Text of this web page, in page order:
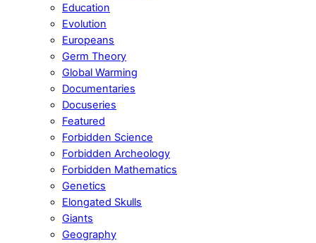
Education
Evolution
Europeans
Germ Theory
Global Warming
Documentaries
Docuseries
Featured
Forbidden Science
Forbidden Archeology
Forbidden Mathematics
Genetics
Elongated Skulls
Giants
Geography